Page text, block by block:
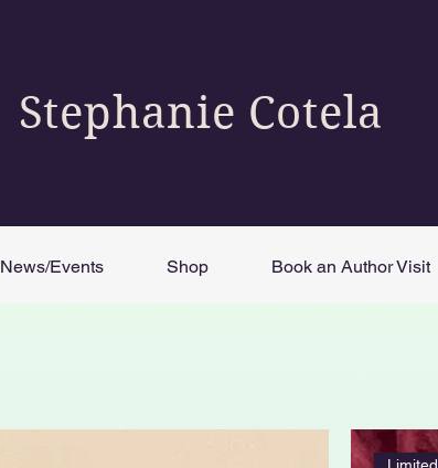
Stephanie Cotela
News/Events Shop Book an Author Visit